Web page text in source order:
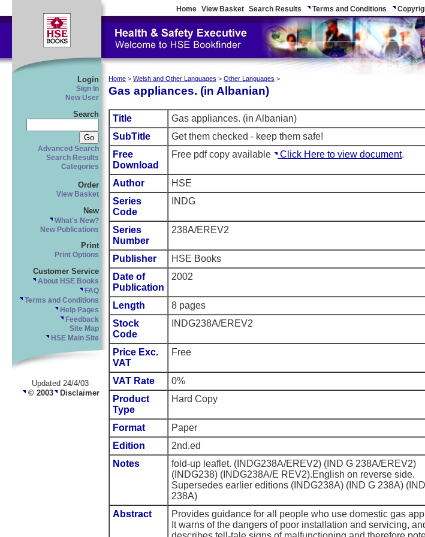
Home View Basket Search Results Terms and Conditions
Login
Sign In
New User
Search
Advanced Search
Search Results
Categories
Order
View Basket
New
What's New?
New Publications
Print
Print Options
Customer Service
About HSE Books
FAQ
Terms and Conditions
Help Pages
Feedback
Site Map
HSE Main Site
Updated 24/4/03
© 2003 Disclaimer
Home > Welsh and Other Languages > Other Languages >
Gas appliances. (in Albanian)
Title
Gas appliances. (in Albanian)
SubTitle
Get them checked - keep them safe!
Free
Download
Free pdf copy available Click Here to view document.
Author
HSE
Series
Code
INDG
Series
Number
238A/EREV2
Publisher
HSE Books
Date of
Publication
2002
Length
8 pages
Stock
Code
INDG238A/EREV2
Price Exc.
VAT
Free
VAT Rate
0%
Product
Type
Hard Copy
Format
Paper
Edition
2nd.ed
Notes
fold-up leaflet. (INDG238A/EREV2) (IND G 238A/EREV2)
(INDG238) (INDG238A/E REV2).English on reverse side.
Supersedes earlier editions (INDG238A) (IND G 238A)
238A)
Abstract
Provides guidance for all people who use domestic gas
It warns of the dangers of poor installation and servicing,